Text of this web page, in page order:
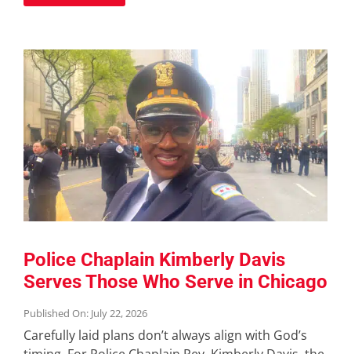
Police Chaplain Kimberly Davis
Serves Those Who Serve in Chicago
Published On: July 22, 2026
Carefully laid plans don’t always align with God’s